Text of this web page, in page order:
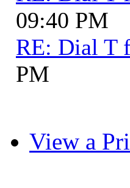
09:40 PM
RE: Dial T
PM
View a